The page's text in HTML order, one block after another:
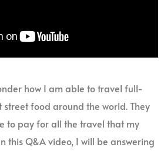
how I am able to travel full-
food around the world. They
to pay for all the travel that my
this Q&A video, I will be answering